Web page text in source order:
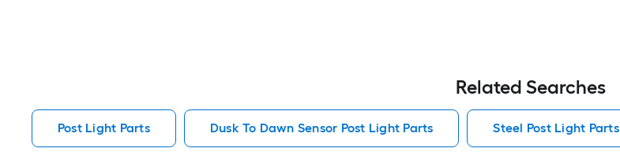
Related Searches
Post Light Parts Dusk To Dawn Sensor Post Light Parts Steel Post Light Parts